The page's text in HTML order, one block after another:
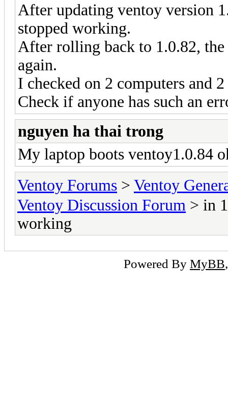
After updating ventoy version
stopped working.
After rolling back to 1.0.82,
again.
I checked on 2 computers and
Check if anyone has such an
nguyen ha thai trong
My laptop boots ventoy1.0.84
Ventoy Forums > Ventoy
Ventoy Discussion Forum > in
working
Powered By MyBB